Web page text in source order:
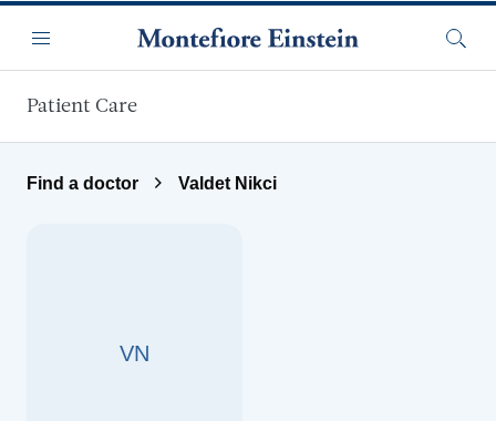
Menu
Patient Care
Find a doctor Valdet Nikci
VN